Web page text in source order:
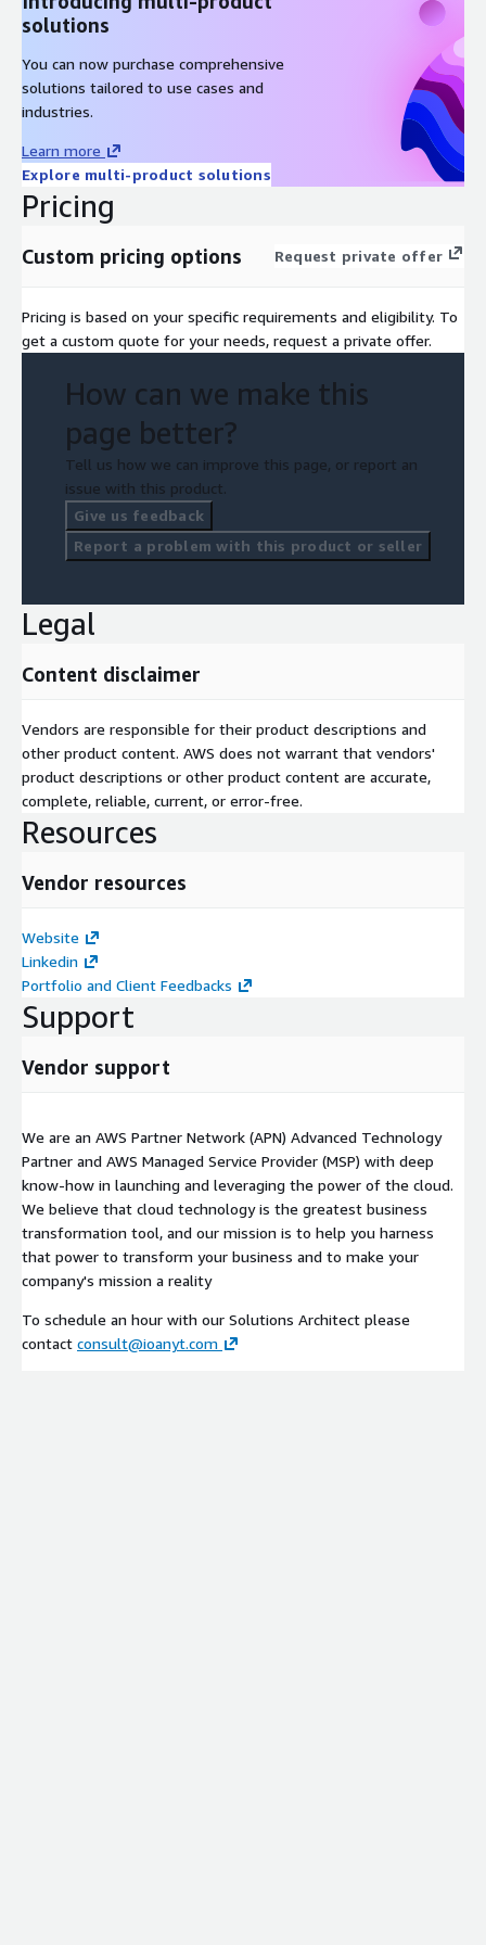
solutions
You can now purchase comprehensive
solutions tailored to use cases and
industries.
Learn more
Explore multi-product solutions
Pricing
Custom pricing options Request private offer
Pricing is based on your specific requirements and eligibility. To
get a custom quote for your needs, request a private offer.
How can we make this
page better?
Tell us how we can improve this page, or report an
issue with this product.
Give us feedback
Report a problem with this product or seller
Legal
Content disclaimer
Vendors are responsible for their product descriptions and
other product content. AWS does not warrant that vendors'
product descriptions or other product content are accurate,
complete, reliable, current, or error-free.
Resources
Vendor resources
Website
Linkedin
Portfolio and Client Feedbacks
Support
Vendor support
We are an AWS Partner Network (APN) Advanced Technology
Partner and AWS Managed Service Provider (MSP) with deep
know-how in launching and leveraging the power of the cloud.
We believe that cloud technology is the greatest business
transformation tool, and our mission is to help you harness
that power to transform your business and to make your
company's mission a reality
To schedule an hour with our Solutions Architect please
contact consult@ioanyt.com